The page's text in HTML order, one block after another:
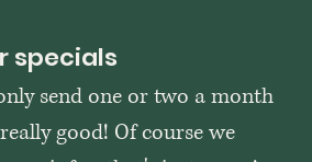
specials
send one or two a month
good! Of course we